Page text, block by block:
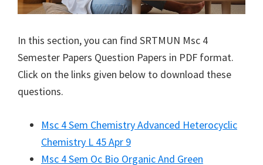
In this section, you can find SRTMUN Msc 4
Semester Papers Question Papers in PDF format.
Click on the links given below to download these
questions.
Msc 4 Sem Chemistry Advanced Heterocyclic
Chemistry L 45 Apr 9
Msc 4 Sem Oc Bio Organic And Green